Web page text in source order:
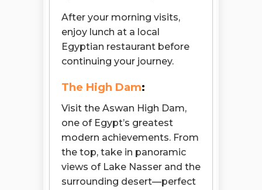
After your morning visits,
enjoy lunch at a local
Egyptian restaurant before
continuing your journey.
The High Dam:
Visit the Aswan High Dam,
one of Egypt’s greatest
modern achievements. From
the top, take in panoramic
views of Lake Nasser and the
surrounding desert—perfect